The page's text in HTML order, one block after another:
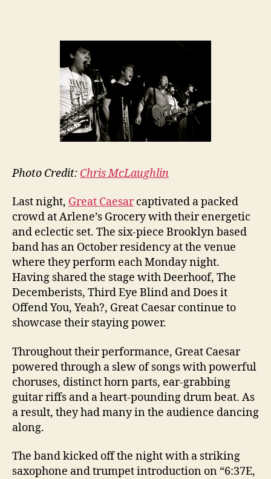
Photo Credit: Chris McLaughlin
Last night, Great Caesarcaptivated a packed
crowd at Arlene’s Grocery with their energetic
and eclectic set. The six-piece Brooklyn based
band has an October residency at the venue
where they perform each Monday night.
Having shared the stage with Deerhoof, The
Decemberists, Third Eye Blind and Does it
Offend You, Yeah?, Great Caesar continue to
showcase their staying power.
Throughout their performance, Great Caesar
powered through a slew of songs with powerful
choruses, distinct horn parts, ear-grabbing
guitar riffs and a heart-pounding drum beat. As
a result, they had many in the audience dancing
along.
The band kicked off the night with a striking
saxophone and trumpet introduction on “6:37E,